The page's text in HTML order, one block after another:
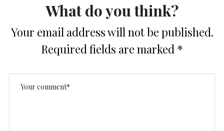
What do you think?
Your email address will not be published.
Required fields are marked *